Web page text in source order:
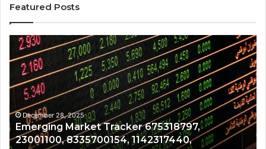
Featured Posts
Emerging
Market
Tracker
675318797,
23001100,
8335700154,
1142317440,
932825726,
8000806845
December 28, 2025
Emerging Market Tracker 675318797,
23001100, 8335700154, 1142317440,